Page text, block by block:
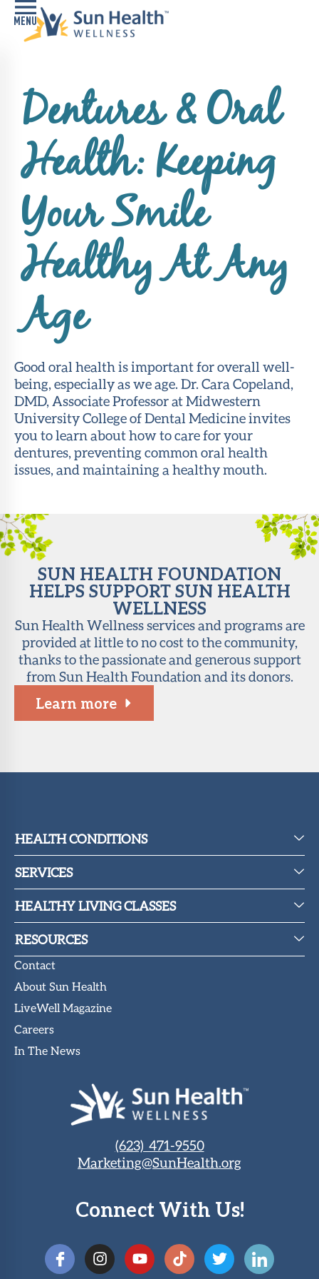
Health
Conditions
Services
Memory
Care
Navigator
LiveWell
Classes
Resources
About Sun
Health
Foundation
LiveWell
Magazine
Contact
Dentures & Oral
Health: Keeping
Your Smile
Healthy At Any
Age
Good oral health is important for overall well-
being, especially as we age. Dr. Cara Copeland,
DMD, Associate Professor at Midwestern
University College of Dental Medicine invites
you to learn about how to care for your
dentures, preventing common oral health
issues, and maintaining a healthy mouth.
SUN HEALTH FOUNDATION
HELPS SUPPORT SUN HEALTH
WELLNESS
Sun Health Wellness services and programs are
provided at little to no cost to the community,
thanks to the passionate and generous support
from Sun Health Foundation and its donors.
Learn more
HEALTH CONDITIONS
SERVICES
HEALTHY LIVING CLASSES
RESOURCES
Contact
About Sun Health
LiveWell Magazine
Careers
In The News
(623) 471-9550
Marketing@SunHealth.org
Connect With Us!